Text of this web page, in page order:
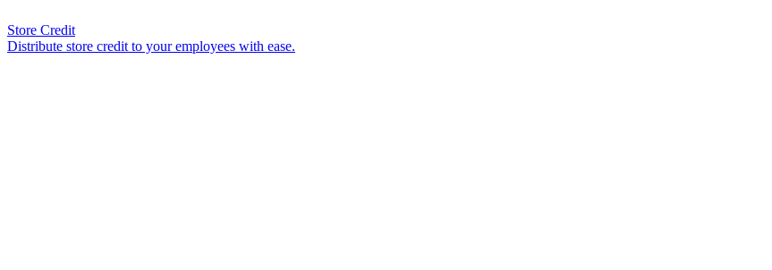
Store Credit
Distribute store credit to your employees with ease.